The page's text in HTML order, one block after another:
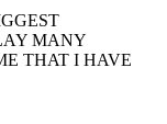
MANY
THAT I HAVE